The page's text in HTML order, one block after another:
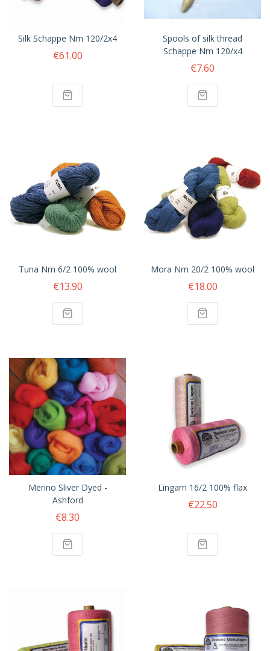
Silk Schappe Nm 120/2x4
€61.00
Spools of silk thread
Schappe Nm 120/x4
€7.60
Tuna Nm 6/2 100% wool
€13.90
Mora Nm 20/2 100% wool
€18.00
Merino Sliver Dyed -
Ashford
€8.30
Lingarn 16/2 100% flax
€22.50